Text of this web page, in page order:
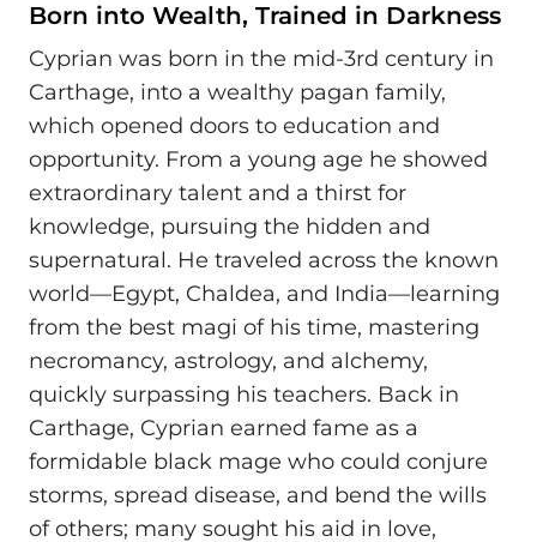
Born into Wealth, Trained in Darkness
Cyprian was born in the mid-3rd century in
Carthage, into a wealthy pagan family,
which opened doors to education and
opportunity. From a young age he showed
extraordinary talent and a thirst for
knowledge, pursuing the hidden and
supernatural. He traveled across the known
world—Egypt, Chaldea, and India—learning
from the best magi of his time, mastering
necromancy, astrology, and alchemy,
quickly surpassing his teachers. Back in
Carthage, Cyprian earned fame as a
formidable black mage who could conjure
storms, spread disease, and bend the wills
of others; many sought his aid in love,